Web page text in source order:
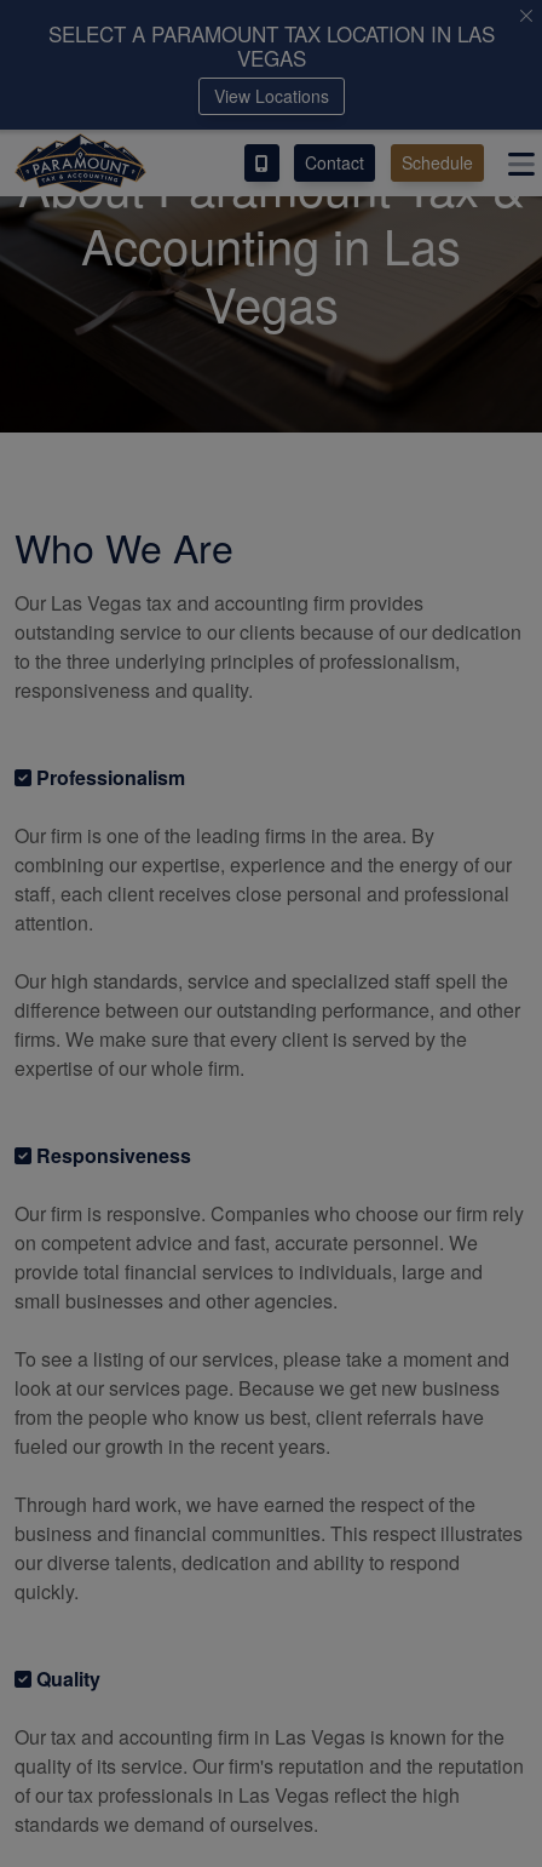
SELECT A PARAMOUNT TAX LOCATION IN LAS
VEGAS
View Locations
ACCESS OUR CLIENT PORTAL
SERVICES
ABOUT
CONTACT
LEAVE A REVIEW!
Contact Schedule
About Paramount Tax &
Accounting in Las
Vegas
Who We Are
Our Las Vegas tax and accounting firm provides
outstanding service to our clients because of our dedication
to the three underlying principles of professionalism,
responsiveness and quality.
Professionalism
Our firm is one of the leading firms in the area. By
combining our expertise, experience and the energy of our
staff, each client receives close personal and professional
attention.
Our high standards, service and specialized staff spell the
difference between our outstanding performance, and other
firms. We make sure that every client is served by the
expertise of our whole firm.
Responsiveness
Our firm is responsive. Companies who choose our firm rely
on competent advice and fast, accurate personnel. We
provide total financial services to individuals, large and
small businesses and other agencies.
To see a listing of our services, please take a moment and
look at our services page. Because we get new business
from the people who know us best, client referrals have
fueled our growth in the recent years.
Through hard work, we have earned the respect of the
business and financial communities. This respect illustrates
our diverse talents, dedication and ability to respond
quickly.
Quality
Our tax and accounting firm in Las Vegas is known for the
quality of its service. Our firm's reputation and the reputation
of our tax professionals in Las Vegas reflect the high
standards we demand of ourselves.